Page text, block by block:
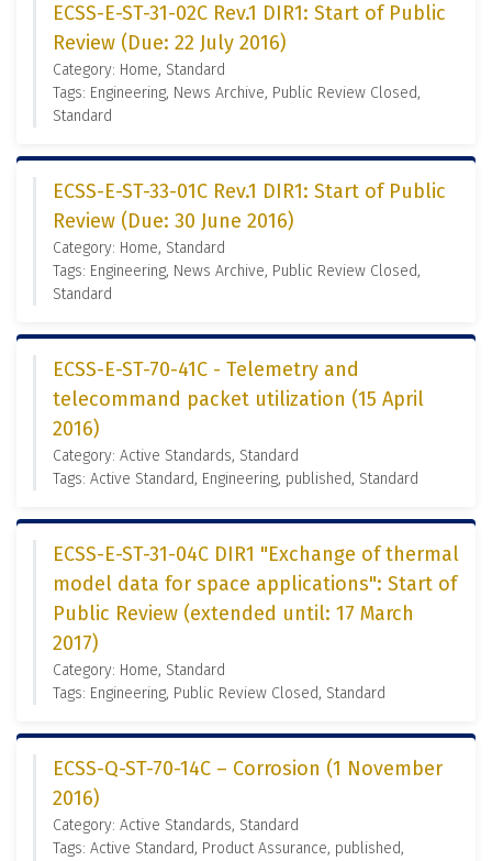
ECSS-E-ST-31-02C Rev.1 DIR1: Start of Public
Review (Due: 22 July 2016)
Category: Home, Standard
Tags: Engineering, News Archive, Public Review Closed,
Standard
ECSS-E-ST-33-01C Rev.1 DIR1: Start of Public
Review (Due: 30 June 2016)
Category: Home, Standard
Tags: Engineering, News Archive, Public Review Closed,
Standard
ECSS-E-ST-70-41C - Telemetry and
telecommand packet utilization (15 April
2016)
Category: Active Standards, Standard
Tags: Active Standard, Engineering, published, Standard
ECSS-E-ST-31-04C DIR1 "Exchange of thermal
model data for space applications": Start of
Public Review (extended until: 17 March
2017)
Category: Home, Standard
Tags: Engineering, Public Review Closed, Standard
ECSS-Q-ST-70-14C – Corrosion (1 November
2016)
Category: Active Standards, Standard
Tags: Active Standard, Product Assurance, published,